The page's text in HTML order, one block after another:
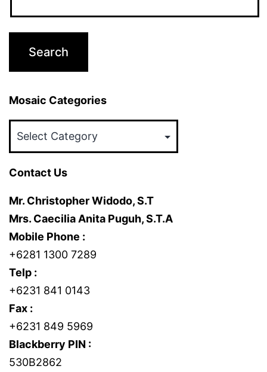
Mosaic Categories
Contact Us
Mr. Christopher Widodo, S.T
Mrs. Caecilia Anita Puguh, S.T.A
Mobile Phone :
+6281 1300 7289
Telp :
+6231 841 0143
Fax :
+6231 849 5969
Blackberry PIN :
530B2862